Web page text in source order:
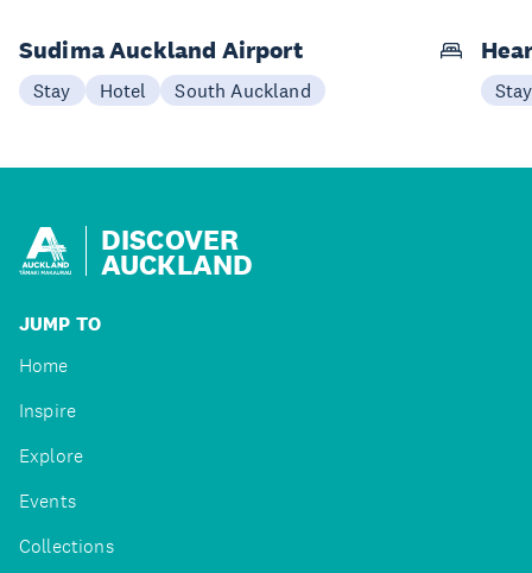
Sudima Auckland Airport
Stay Hotel South Auckland Stay
DISCOVER
AUCKLAND
JUMP TO
Home
Inspire
Explore
Events
Collections